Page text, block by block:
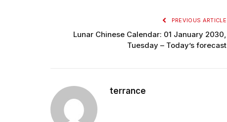
PREVIOUS ARTICLE
Lunar Chinese Calendar: 01 January 2030,
Tuesday – Today’s forecast
terrance